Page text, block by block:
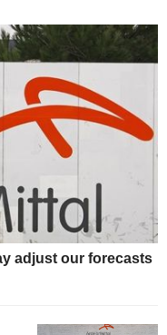
adjust our forecasts